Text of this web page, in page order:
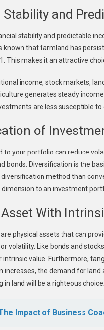
Stability and
stability and predictable
known that farmland has
This makes it an attractive
income, stock markets,
generates steady
are less susceptible
of
to your portfolio can reduce
bonds. Diversification is the
method than
to an investment
With
are physical assets that can
volatility. Like bonds and
intrinsic value. Furthermore,
increases, the demand for
in land will be a righteous
Impact of Business